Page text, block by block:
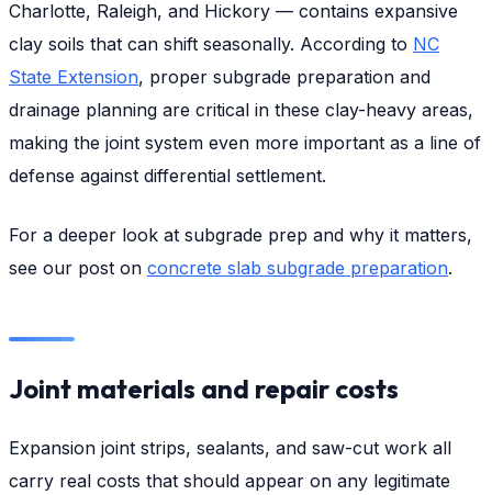
Charlotte, Raleigh, and Hickory — contains expansive
clay soils that can shift seasonally. According to NC
State Extension, proper subgrade preparation and
drainage planning are critical in these clay-heavy areas,
making the joint system even more important as a line of
defense against differential settlement.
For a deeper look at subgrade prep and why it matters,
see our post on concrete slab subgrade preparation.
Joint materials and repair costs
Expansion joint strips, sealants, and saw-cut work all
carry real costs that should appear on any legitimate